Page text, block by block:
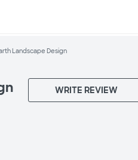
Landscape Design
WRITE REVIEW